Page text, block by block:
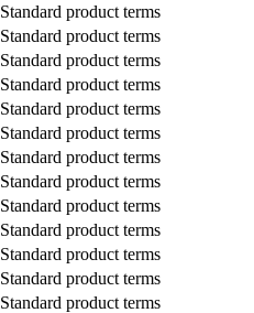
Standard product terms
Standard product terms
Standard product terms
Standard product terms
Standard product terms
Standard product terms
Standard product terms
Standard product terms
Standard product terms
Standard product terms
Standard product terms
Standard product terms
Standard product terms